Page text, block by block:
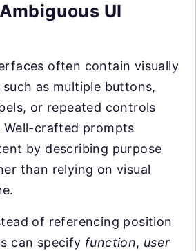
UI
often contain visually
as multiple buttons,
or repeated controls
Well-crafted prompts
by describing purpose
than relying on visual
of referencing position
can specify function, user